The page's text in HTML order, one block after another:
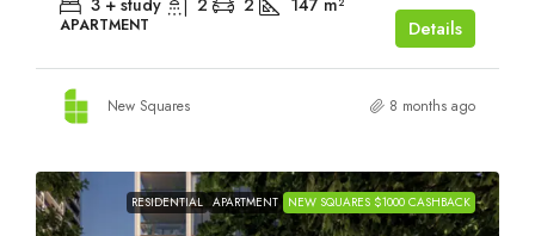
APARTMENT Details
New Squares 8 months ago
RESIDENTIAL APARTMENT NEW SQUARES $1000 CASHBACK